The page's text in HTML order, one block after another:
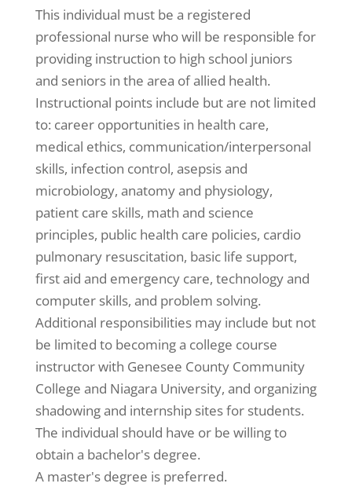
This individual must be a registered
professional nurse who will be responsible for
providing instruction to high school juniors
and seniors in the area of allied health.
Instructional points include but are not limited
to: career opportunities in health care,
medical ethics, communication/interpersonal
skills, infection control, asepsis and
microbiology, anatomy and physiology,
patient care skills, math and science
principles, public health care policies, cardio
pulmonary resuscitation, basic life support,
first aid and emergency care, technology and
computer skills, and problem solving.
Additional responsibilities may include but not
be limited to becoming a college course
instructor with Genesee County Community
College and Niagara University, and organizing
shadowing and internship sites for students.
The individual should have or be willing to
obtain a bachelor's degree.
A master's degree is preferred.